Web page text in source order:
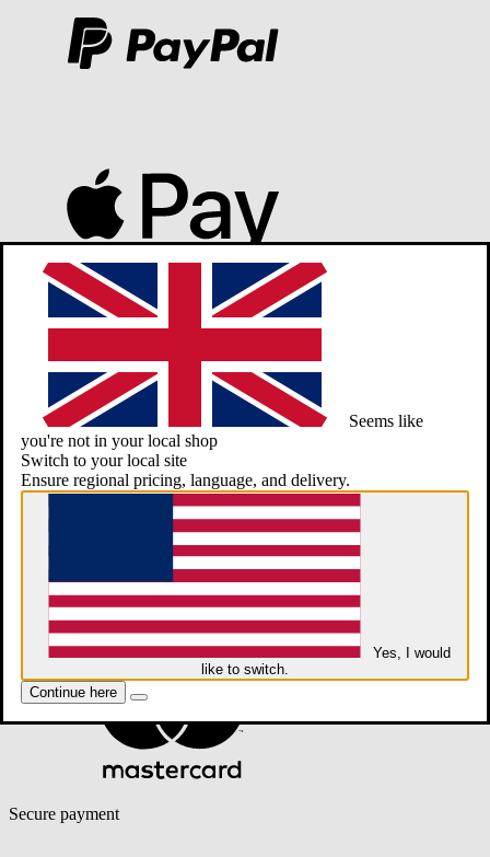
Secure payment
Seems like
you're not in your local shop
Switch to your local site
Ensure regional pricing, language, and delivery.
like to switch.
Continue here